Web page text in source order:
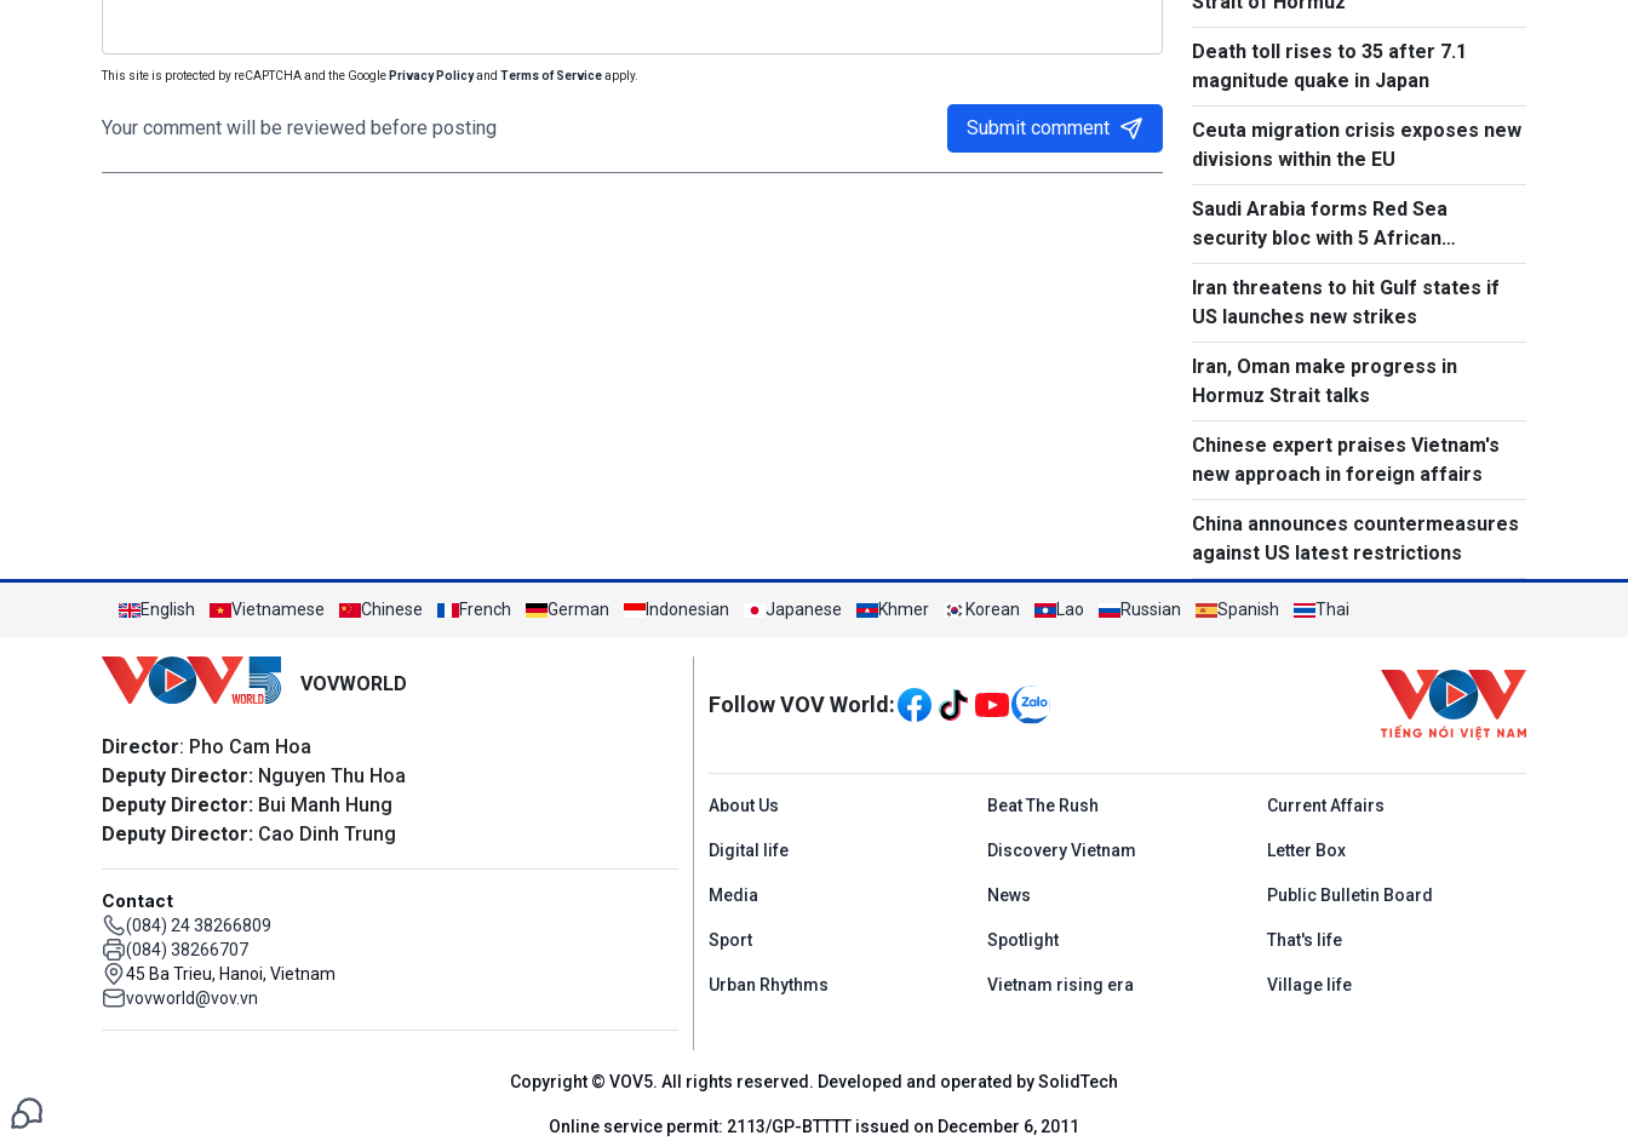
This site is protected by reCAPTCHA and the Google Privacy Policyand Terms of Serviceapply.
Your comment will be reviewed before posting Submit comment
Death toll rises to 35 after 7.1
magnitude quake in Japan
Ceuta migration crisis exposes new
divisions within the EU
Saudi Arabia forms Red Sea
security bloc with 5 African
countries
Iran threatens to hit Gulf states if
US launches new strikes
Iran, Oman make progress in
Hormuz Strait talks
Chinese expert praises Vietnam's
new approach in foreign affairs
China announces countermeasures
against US latest restrictions
English Vietnamese Chinese French German Indonesian Japanese Khmer Korean Lao Russian Spanish Thai
VOVWORLD
Director: Pho Cam Hoa
Deputy Director: Nguyen Thu Hoa
Deputy Director: Bui Manh Hung
Deputy Director: Cao Dinh Trung
Contact
(084) 24 38266809
(084) 38266707
45 Ba Trieu, Hanoi, Vietnam
vovworld@vov.vn
Mạng xã hội
Follow VOV World:
Menu footer tiếng Anh
About Us Beat The Rush Current Affairs
Digital life Discovery Vietnam Letter Box
Media News Public Bulletin Board
Sport Spotlight That's life
Urban Rhythms Vietnam rising era Village life
Copyright © VOV5. All rights reserved. Developed and operated by SolidTech
Online service permit: 2113/GP-BTTTT issued on December 6, 2011